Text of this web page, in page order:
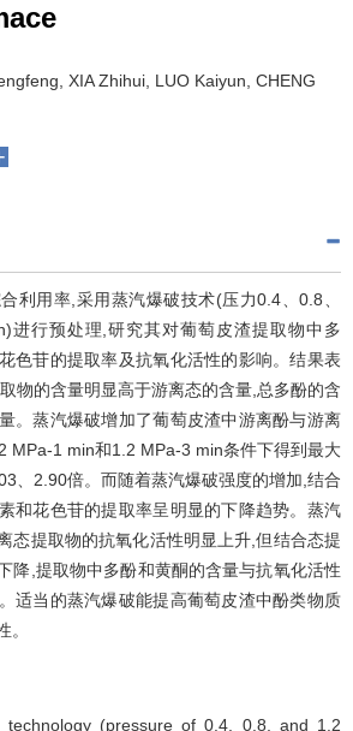
XIA Zhihui, LUO Kaiyun, CHENG
利用率,采用蒸汽爆破技术(压力0.4、0.8、
进行预处理,研究其对葡萄皮渣提取物中多
色苷的提取率及抗氧化活性的影响。结果表
物的含量明显高于游离态的含量,总多酚的含
。蒸汽爆破增加了葡萄皮渣中游离酚与游离
MPa-1 min和1.2 MPa-3 min条件下得到最大
、2.90倍。而随着蒸汽爆破强度的增加,结合
和花色苷的提取率呈明显的下降趋势。蒸汽
态提取物的抗氧化活性明显上升,但结合态提
降,提取物中多酚和黄酮的含量与抗氧化活性
适当的蒸汽爆破能提高葡萄皮渣中酚类物质
。
technology (pressure of 0.4, 0.8, and 1.2